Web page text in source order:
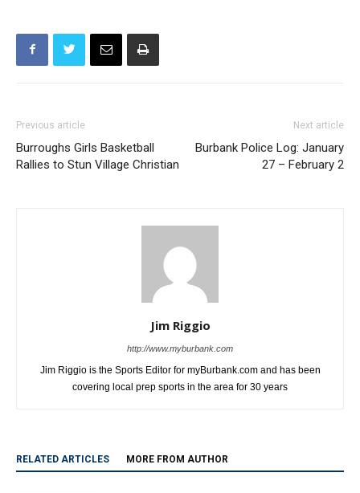
Previous article
Burroughs Girls Basketball
Rallies to Stun Village Christian
Next article
Burbank Police Log: January
27 – February 2
Jim Riggio
http://www.myburbank.com
Jim Riggio is the Sports Editor for myBurbank.com and has been
covering local prep sports in the area for 30 years
RELATED ARTICLES MORE FROM AUTHOR